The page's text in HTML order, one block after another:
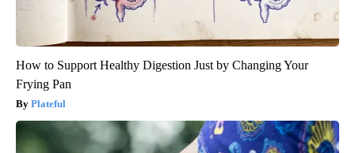
How to Support Healthy Digestion Just by Changing Your
Frying Pan
Plateful